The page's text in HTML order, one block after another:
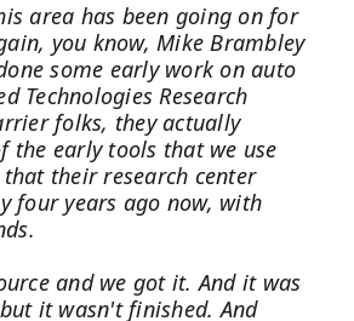
area has been going on for
you know, Mike Brambley
some early work on auto
Technologies Research
folks, they actually
the early tools that we use
their research center
four years ago now, with
and we got it. And it was
it wasn't finished. And